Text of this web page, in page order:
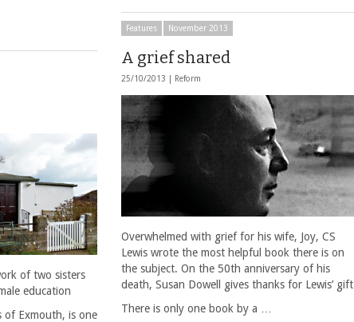
Features November 2013
A grief shared
25/10/2013 | Reform
Overwhelmed with grief for his wife, Joy, CS
Lewis wrote the most helpful book there is on
the subject. On the 50th anniversary of his
death, Susan Dowell gives thanks for Lewis’ gift
There is only one book by a …
of two sisters
education
of Exmouth, is one